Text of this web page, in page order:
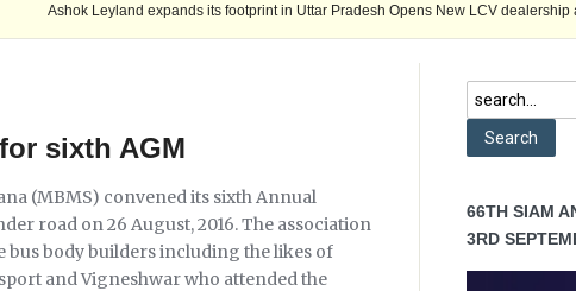
Leyland expands its footprint in Uttar Pradesh Opens New LCV dealership at Mirzapur.
sixth AGM
(MBMS) convened its sixth Annual
road on 26 August, 2016. The association
body builders including the likes of
and Vigneshwar who attended the
66TH SIAM
3RD